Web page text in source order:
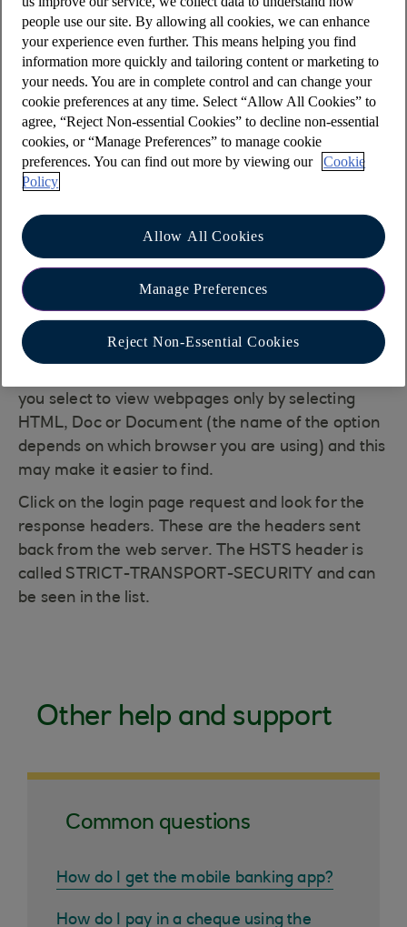
This can be viewed using the developer tools in
most modern desktop browsers. The tools are
available in IE, Edge, Chrome and Firefox. In
Safari, they have to be enabled in the advanced
preferences. They are not easily available on
phones and tablets.
Open the developer tools in your browser and go
to the network tab. The tools are accessed via the
(Chrome and Edge), three lines (Firefox) or cog
(IE) in the top right corner. In Safari, they are
accessed from the develop menu.
Tracing will start automatically except in IE where
you can start tracing by clicking the green arrow.
Then load our Online banking login page. Look for
you select to view webpages only by selecting
HTML, Doc or Document (the name of the option
depends on which browser you are using) and this
may make it easier to find.
Click on the login page request and look for the
response headers. These are the headers sent
back from the web server. The HSTS header is
called STRICT-TRANSPORT-SECURITY and can
be seen in the list.
Other help and support
Common questions
How do I get the mobile banking app?
How do I pay in a cheque using the
people use our site. By allowing all cookies, we can enhance
your experience even further. This means helping you find
information more quickly and tailoring content or marketing to
your needs. You are in complete control and can change your
cookie preferences at any time. Select “Allow All Cookies” to
agree, “Reject Non-essential Cookies” to decline non-essential
cookies, or “Manage Preferences” to manage cookie
preferences. You can find out more by viewing our
Cookie
Policy
Allow All Cookies
Manage Preferences
Reject Non-Essential Cookies